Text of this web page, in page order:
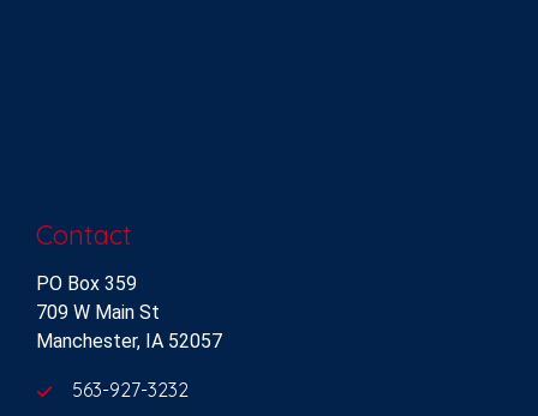
Contact
PO Box 359
709 W Main St
Manchester, IA 52057
563-927-3232